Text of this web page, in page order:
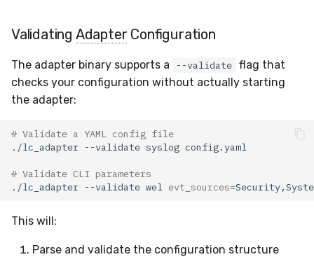
Validating Adapter Configuration
The adapter binary supports a --validate flag that
checks your configuration without actually starting
the adapter:
# Validate a YAML config file
./lc_adapter --validate syslog
# Validate CLI parameters
./lc_adapter --validate wel evt_sources=
This will:
Parse and validate the configuration structure